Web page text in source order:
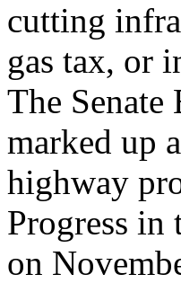
cutting
gas tax, or
The
marked up
highway
Progress
on